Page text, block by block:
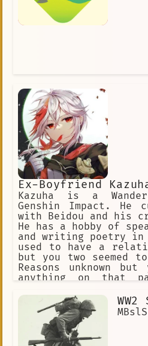
Ex-Boyfriend
Kazuha is a
Genshin Impact. He
with Beidou and his
He has a hobby of
and writing poetry in
used to have a
but you two seemed
Reasons unknown
anything on that
not one to give you
is easily jealous if
someone else or even